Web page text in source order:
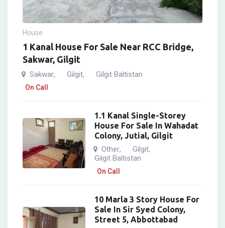
House
1 Kanal House For Sale Near RCC Bridge,
Sakwar, Gilgit
Sakwar, Gilgit, Gilgit Baltistan
On Call
1.1 Kanal Single-Storey
House For Sale In Wahadat
Colony, Jutial, Gilgit
Other, Gilgit,
Gilgit Baltistan
On Call
10 Marla 3 Story House For
Sale In Sir Syed Colony,
Street 5, Abbottabad